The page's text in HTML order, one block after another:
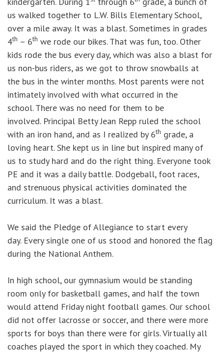
us walked together to L.W. Bills Elementary School,
over a mile away. It was a blast. Sometimes in grades
4th – 6th we rode our bikes. That was fun, too. Other
kids rode the bus every day, which was also a blast for
us non-bus riders, as we got to throw snowballs at
the bus in the winter months. Most parents were not
intimately involved with what occurred in the
school. There was no need for them to be
involved. Principal Betty Jean Repp ruled the school
with an iron hand, and as I realized by 6th grade, a
loving heart. She kept us in line but inspired many of
us to study hard and do the right thing. Everyone took
PE and it was a daily battle. Dodgeball, foot races,
and strenuous physical activities dominated the
curriculum. It was a blast.
We said the Pledge of Allegiance to start every
day. Every single one of us stood and honored the flag
during the National Anthem.
In high school, our gymnasium would be standing
room only for basketball games, and half the town
would attend Friday night football games. Our school
did not offer lacrosse or soccer, and there were more
sports for boys than there were for girls. Virtually all
coaches played the sport in which they coached. My